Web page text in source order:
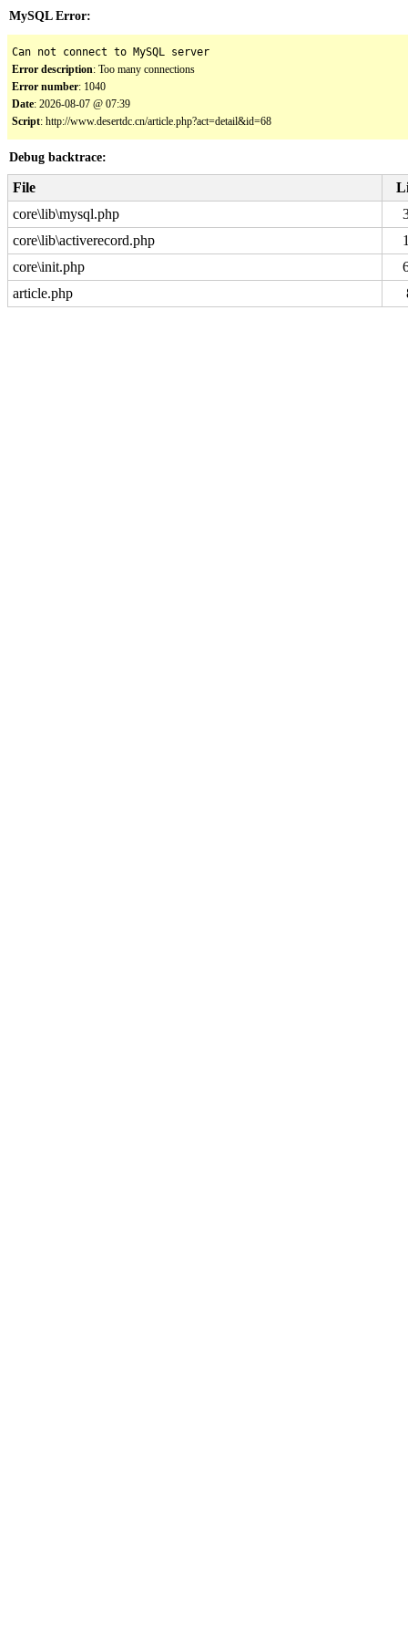
MySQL Error:
Can not connect to MySQL server
Error description: Too many connections
Error number: 1040
Date: 2026-08-07 @ 07:39
Script: http://www.desertdc.cn/article.php?act=detail&id=68
Debug backtrace:
File
core\lib\mysql.php
core\lib\activerecord.php
core\init.php
article.php